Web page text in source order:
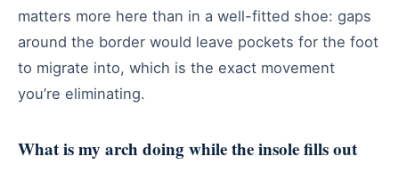
matters more here than in a well-fitted shoe: gaps
around the border would leave pockets for the foot
to migrate into, which is the exact movement
you’re eliminating.
What is my arch doing while the insole fills out